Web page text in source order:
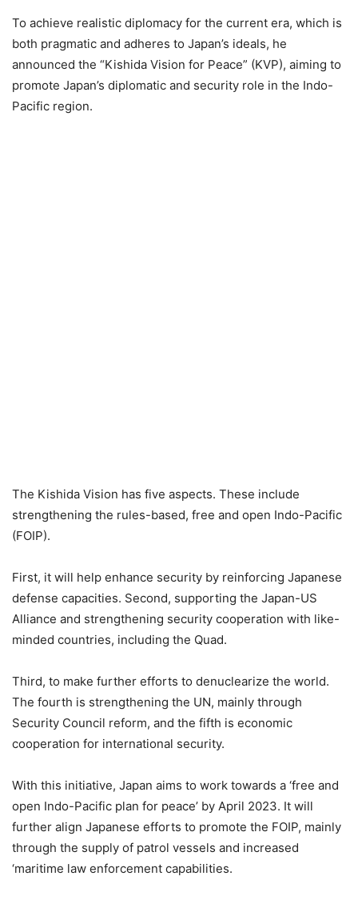
To achieve realistic diplomacy for the current era, which is
both pragmatic and adheres to Japan’s ideals, he
announced the “Kishida Vision for Peace” (KVP), aiming to
promote Japan’s diplomatic and security role in the Indo-
Pacific region.
The Kishida Vision has five aspects. These include
strengthening the rules-based, free and open Indo-Pacific
(FOIP).
First, it will help enhance security by reinforcing Japanese
defense capacities. Second, supporting the Japan-US
Alliance and strengthening security cooperation with like-
minded countries, including the Quad.
Third, to make further efforts to denuclearize the world.
The fourth is strengthening the UN, mainly through
Security Council reform, and the fifth is economic
cooperation for international security.
With this initiative, Japan aims to work towards a ‘free and
open Indo-Pacific plan for peace’ by April 2023. It will
further align Japanese efforts to promote the FOIP, mainly
through the supply of patrol vessels and increased
‘maritime law enforcement capabilities.